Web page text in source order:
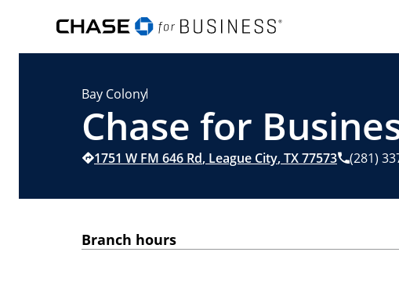
Bay Colony
Chase for
1751 W FM 646 Rd, League City,TX77573 (281)
Branch hours